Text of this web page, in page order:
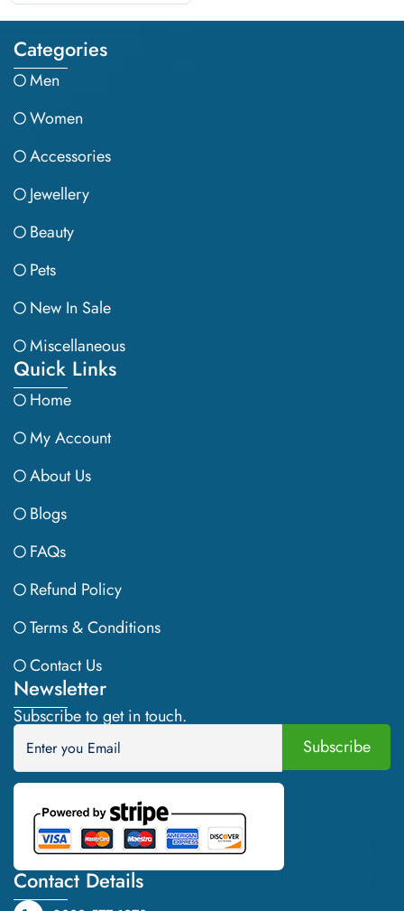
Categories
Men
Women
Accessories
Jewellery
Beauty
Pets
New In Sale
Miscellaneous
Quick Links
Home
My Account
About Us
Blogs
FAQs
Refund Policy
Terms & Conditions
Contact Us
Newsletter
Subscribe to get in touch.
Contact Details